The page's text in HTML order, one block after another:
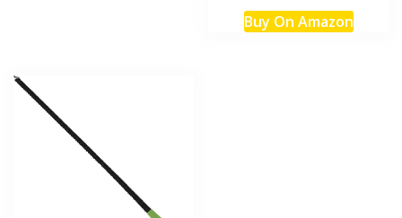
Buy On Amazon